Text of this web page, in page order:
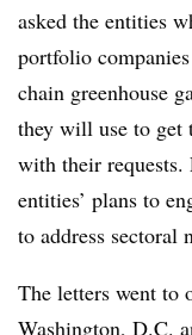
asked the entities
portfolio
chain greenhouse
they will use to get
with their requests.
entities’ plans to
to address sectoral
The letters went to
Washington, D.C.